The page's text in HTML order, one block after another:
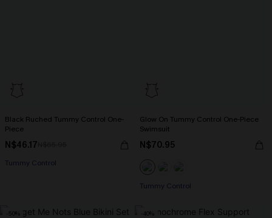
Black Ruched Tummy Control One-
Piece
N$46.17
Tummy Control
Glow On Tummy Control One-Piece
Swimsuit
N$70.95
Tummy Control
-50% -40%